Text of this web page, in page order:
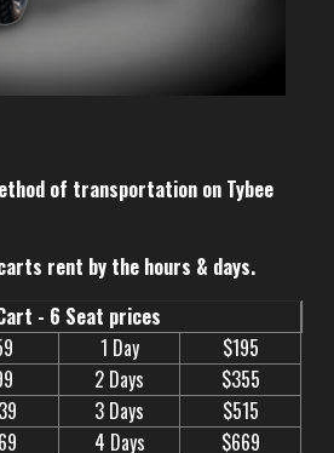
of transportation on Tybee
rent by the hours & days.
- 6 Seat prices
1 Day
$195
2 Days
$355
3 Days
$515
4 Days
$669